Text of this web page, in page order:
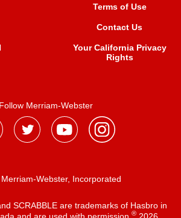
Terms of Use
Contact Us
Your California Privacy
Rights
Follow Merriam-Webster
Webster, Incorporated
SCRABBLE are trademarks of Hasbro in
and are used with permission ®2026